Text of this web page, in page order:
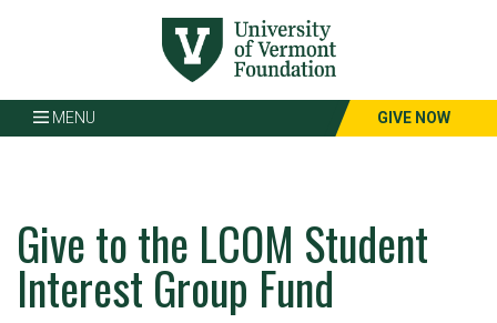
MENU GIVE NOW
Give to the LCOM Student
Interest Group Fund